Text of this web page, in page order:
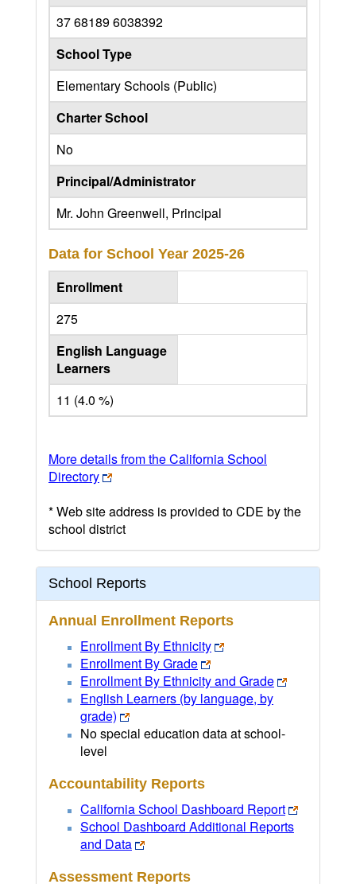
37 68189 6038392
School Type
Elementary Schools (Public)
Charter School
No
Principal/Administrator
Mr. John Greenwell, Principal
Data for School Year 2025-26
Enrollment
275
English Language
Learners
11 (4.0 %)
More details from the California School
Directory
* Web site address is provided to CDE by the
school district
School Reports
Annual Enrollment Reports
Enrollment By Ethnicity
Enrollment By Grade
Enrollment By Ethnicity and Grade
English Learners (by language, by
grade)
No special education data at school-
level
Accountability Reports
California School Dashboard Report
School Dashboard Additional Reports
and Data
Assessment Reports